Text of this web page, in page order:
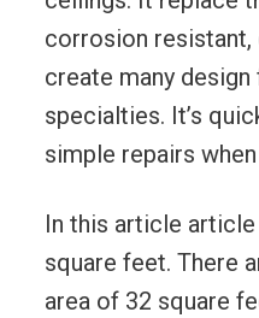
corrosion resistant,
create many
specialties. It’s
simple repairs
In this article
square feet. There
area of 32 square